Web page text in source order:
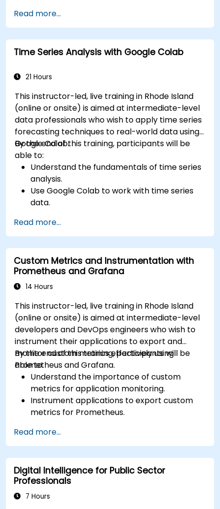
Read more...
Time Series Analysis with Google Colab
21 Hours
This instructor-led, live training in Rhode Island
(online or onsite) is aimed at intermediate-level
data professionals who wish to apply time series
forecasting techniques to real-world data using
Google Colab.
By the end of this training, participants will be
able to:
Understand the fundamentals of time series
analysis.
Use Google Colab to work with time series
data.
Utilize Facebook’s Prophet library for flexible
forecasting.
Visualize time series data and forecasting
results.
Read more...
Custom Metrics and Instrumentation with
Prometheus and Grafana
14 Hours
This instructor-led, live training in Rhode Island
(online or onsite) is aimed at intermediate-level
developers and DevOps engineers who wish to
instrument their applications to export and
monitor custom metrics effectively using
Prometheus and Grafana.
By the end of this training, participants will be
able to:
Understand the importance of custom
metrics for application monitoring.
Instrument applications to export custom
metrics for Prometheus.
to visualize custom metrics.
Apply best practices for integrating
monitoring into the development lifecycle.
Read more...
Digital Intelligence for Public Sector
Professionals
7 Hours